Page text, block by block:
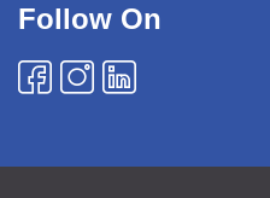
Follow On